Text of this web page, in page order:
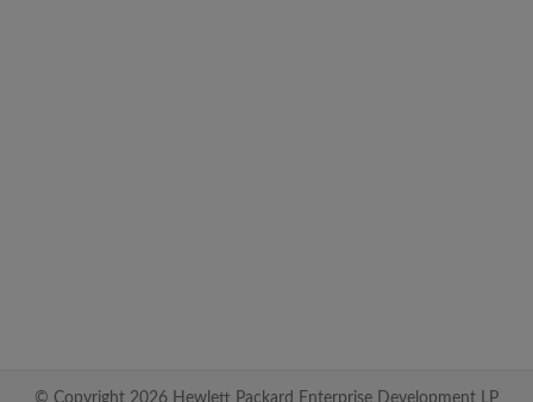
© Copyright 2026 Hewlett Packard Enterprise Development LP